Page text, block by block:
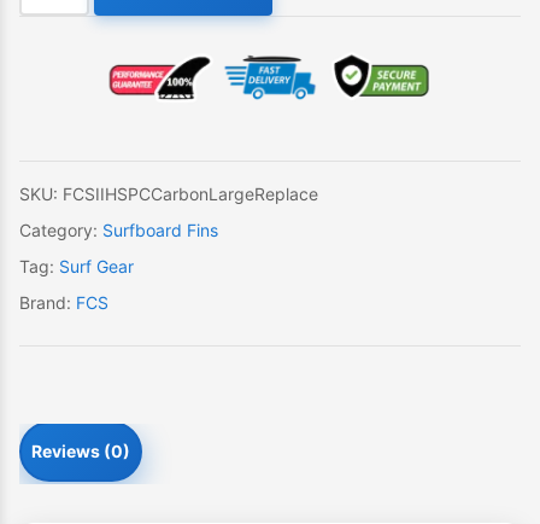
Replacement
quantity
SKU: FCSIIHSPCCarbonLargeReplace
Category: Surfboard Fins
Tag: Surf Gear
Brand: FCS
Reviews (0)